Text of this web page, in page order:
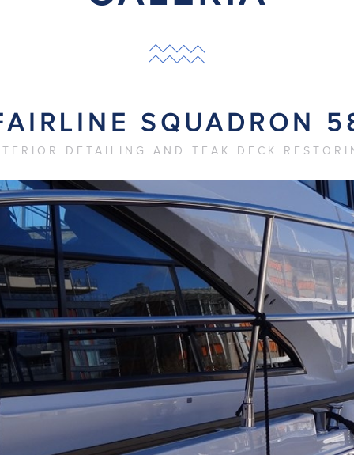
SQUADRON
DETAILING AND TEAK DECK